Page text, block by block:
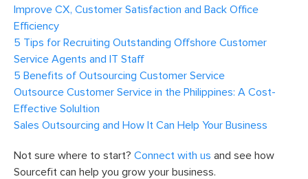
Improve CX, Customer Satisfaction and Back Office
Efficiency
5 Tips for Recruiting Outstanding Offshore Customer
Service Agents and IT Staff
5 Benefits of Outsourcing Customer Service
Outsource Customer Service in the Philippines: A Cost-
Effective Solultion
Sales Outsourcing and How It Can Help Your Business
Not sure where to start? Connect with us and see how
Sourcefit can help you grow your business.